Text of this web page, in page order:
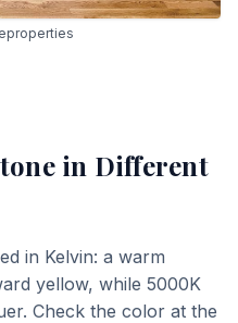
in Different
in Kelvin: a warm
yellow, while 5000K
Check the color at the